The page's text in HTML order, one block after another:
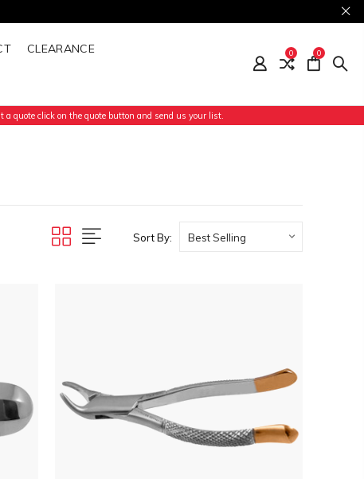
CLEARANCE 0 0
a quote click on the quote button and send us your list.
Sort By: